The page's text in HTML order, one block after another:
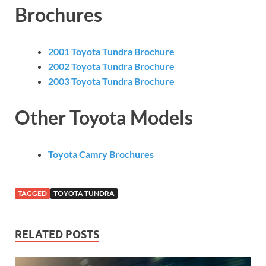
Brochures
2001 Toyota Tundra Brochure
2002 Toyota Tundra Brochure
2003 Toyota Tundra Brochure
Other Toyota Models
Toyota Camry Brochures
TAGGED TOYOTA TUNDRA
RELATED POSTS